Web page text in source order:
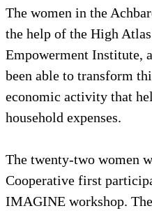
The women in the
the help of the High
Empowerment Institute,
been able to transform
economic activity that
household expenses.
The twenty-two women
Cooperative first
IMAGINE workshop.